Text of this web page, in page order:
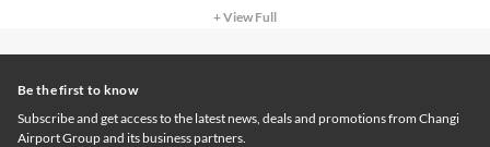
+ View Full
Be the first to know
Subscribe and get access to the latest news, deals and promotions from Changi
Airport Group and its business partners.